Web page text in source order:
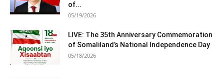
of...
05/19/2026
LIVE: The 35th Anniversary Commemoration
of Somaliland’s National Independence Day
05/18/2026